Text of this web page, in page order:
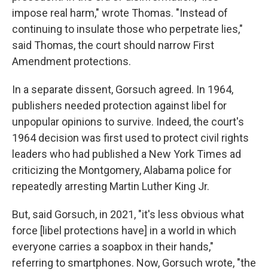
impose real harm," wrote Thomas. "Instead of
continuing to insulate those who perpetrate lies,"
said Thomas, the court should narrow First
Amendment protections.
In a separate dissent, Gorsuch agreed. In 1964,
publishers needed protection against libel for
unpopular opinions to survive. Indeed, the court's
1964 decision was first used to protect civil rights
leaders who had published a New York Times ad
criticizing the Montgomery, Alabama police for
repeatedly arresting Martin Luther King Jr.
But, said Gorsuch, in 2021, "it's less obvious what
force [libel protections have] in a world in which
everyone carries a soapbox in their hands,"
referring to smartphones. Now, Gorsuch wrote, "the